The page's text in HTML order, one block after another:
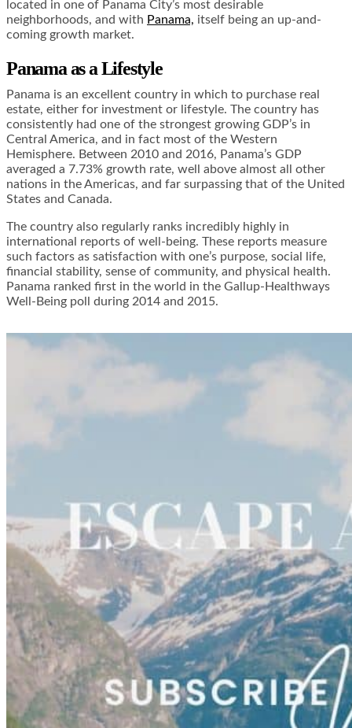
located in one of Panama City’s most desirable
neighborhoods, and with Panama, itself being an up-and-
coming growth market.
Panama as a Lifestyle
Panama is an excellent country in which to purchase real
estate, either for investment or lifestyle. The country has
consistently had one of the strongest growing GDP’s in
Central America, and in fact most of the Western
Hemisphere. Between 2010 and 2016, Panama’s GDP
averaged a 7.73% growth rate, well above almost all other
nations in the Americas, and far surpassing that of the United
States and Canada.
The country also regularly ranks incredibly highly in
international reports of well-being. These reports measure
such factors as satisfaction with one’s purpose, social life,
financial stability, sense of community, and physical health.
Panama ranked first in the world in the Gallup-Healthways
Well-Being poll during 2014 and 2015.